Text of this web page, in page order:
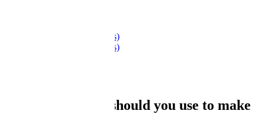
Scotch pancakes (drop scones)
Scotch pancakes (drop scones)
What sort of pan should you use to make